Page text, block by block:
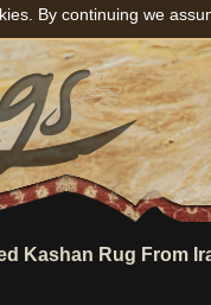
Kashan Rug From
By continuing we